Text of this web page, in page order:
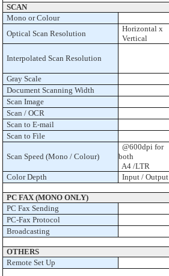
SCAN
Mono or Colour
Optical Scan Resolution
Horizontal x
Vertical
Interpolated Scan Resolution
Gray Scale
Document Scanning Width
Scan Image
Scan / OCR
Scan to E-mail
Scan to File
Scan Speed (Mono / Colour)
@600dpi for
both
A4 /LTR
Color Depth Input / Output
PC FAX (MONO ONLY)
PC Fax Sending
PC-Fax Protocol
Broadcasting
OTHERS
Remote Set Up